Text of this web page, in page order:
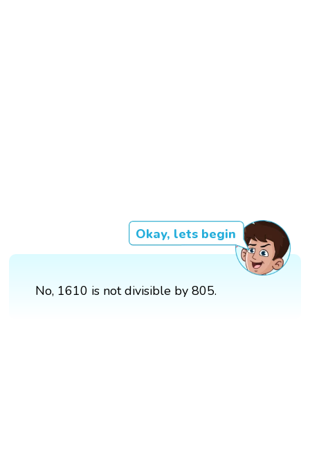
Okay, lets begin
No, 1610 is not divisible by 805.